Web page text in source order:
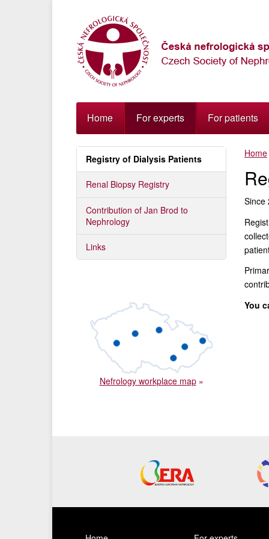
k
navigaci
Přejít
na
obsah
Přejít
k
postrannímu
Klávesové
zkratky
Home For experts For patients
Home
Since
You
Registry of Dialysis Patients
Renal Biopsy Registry
Contribution of Jan Brod to
Nephrology
Links
Nefrology workplace map»